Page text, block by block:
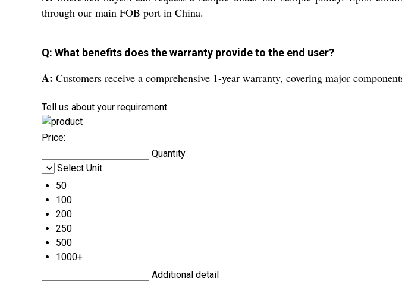
through our main FOB port in China.
Q: What benefits does the warranty provide to the end user?
A: Customers receive a comprehensive 1-year warranty, covering major
Tell us about your requirement
Price:
Quantity
Select Unit
50
100
200
250
500
1000+
Additional detail